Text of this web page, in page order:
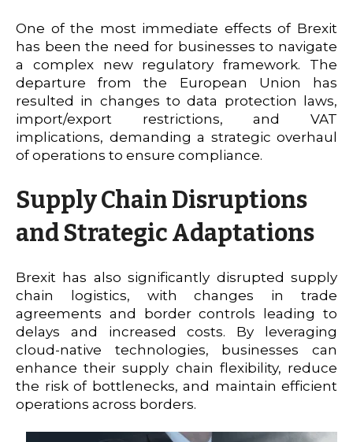
One of the most immediate effects of Brexit
has been the need for businesses to navigate
a complex new regulatory framework. The
departure from the European Union has
resulted in changes to data protection laws,
import/export restrictions, and VAT
implications, demanding a strategic overhaul
of operations to ensure compliance.
Supply Chain Disruptions
and Strategic Adaptations
Brexit has also significantly disrupted supply
chain logistics, with changes in trade
agreements and border controls leading to
delays and increased costs. By leveraging
cloud-native technologies, businesses can
enhance their supply chain flexibility, reduce
the risk of bottlenecks, and maintain efficient
operations across borders.